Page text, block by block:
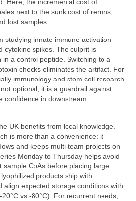
Here, the incremental cost of
next to the sunk cost of reruns,
lost samples.
studying innate immune activation
cytokine spikes. The culprit is
in a control peptide. Switching to a
checks eliminates the artifact. For
immunology and stem cell research
not optional; it is a guardrail against
confidence in downstream
UK benefits from local knowledge.
is more than a convenience: it
and keeps multi-team projects on
Monday to Thursday helps avoid
sample CoAs before placing large
products ship with
align expected storage conditions with
vs -80°C). For recurrent needs,